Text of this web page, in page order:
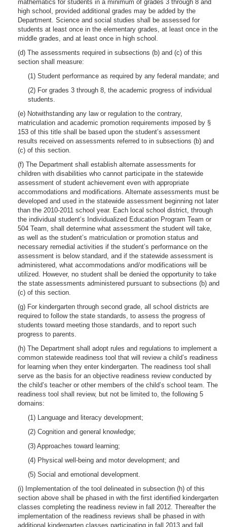
mathematics for students in a minimum of grades 3 through 8 and
high school, provided additional grades may be added by the
Department. Science and social studies shall be assessed for
students at least once in the elementary grades, at least once in the
middle grades, and at least once in high school.
(d) The assessments required in subsections (b) and (c) of this
section shall measure:
(1) Student performance as required by any federal mandate; and
(2) For grades 3 through 8, the academic progress of individual
students.
(e) Notwithstanding any law or regulation to the contrary,
matriculation and academic promotion requirements imposed by §
153 of this title shall be based upon the student’s assessment
results received on assessments referred to in subsections (b) and
(c) of this section.
(f) The Department shall establish alternate assessments for
children with disabilities who cannot participate in the statewide
assessment of student achievement even with appropriate
accommodations and modifications. Alternate assessments must be
developed and used in the statewide assessment beginning not later
than the 2010-2011 school year. Each local school district, through
the individual student’s Individualized Education Program Team or
504 Team, shall determine what assessment the student will take,
as well as the student’s matriculation or promotion status and
necessary remedial activities if the student’s performance on the
assessment is below standard, and if the statewide assessment is
administered, what accommodations and/or modifications will be
utilized. However, no student shall be denied the opportunity to take
the state assessments administered pursuant to subsections (b) and
(c) of this section.
(g) For kindergarten through second grade, all school districts are
required to follow the state standards, to assess the progress of
students toward meeting those standards, and to report such
progress to parents.
(h) The Department shall adopt rules and regulations to implement a
common statewide readiness tool that will review a child’s readiness
for learning when they enter kindergarten. The readiness tool shall
serve as the basis for an objective readiness review conducted by
the child’s teacher or other members of the child’s school team. The
readiness tool shall review, but not be limited to, the following 5
domains:
(1) Language and literacy development;
(2) Cognition and general knowledge;
(3) Approaches toward learning;
(4) Physical well-being and motor development; and
(5) Social and emotional development.
(i) Implementation of the tool delineated in subsection (h) of this
section above shall be phased in with the first identified kindergarten
classes completing the readiness review in fall 2012. Thereafter the
implementation of the readiness reviews shall be phased in with
additional kindergarten classes participating in fall 2013 and fall